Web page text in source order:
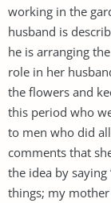
working in the
husband is
he is arranging
role in her
the flowers and
this period who
to men who did
comments that
the idea by
things; my mother